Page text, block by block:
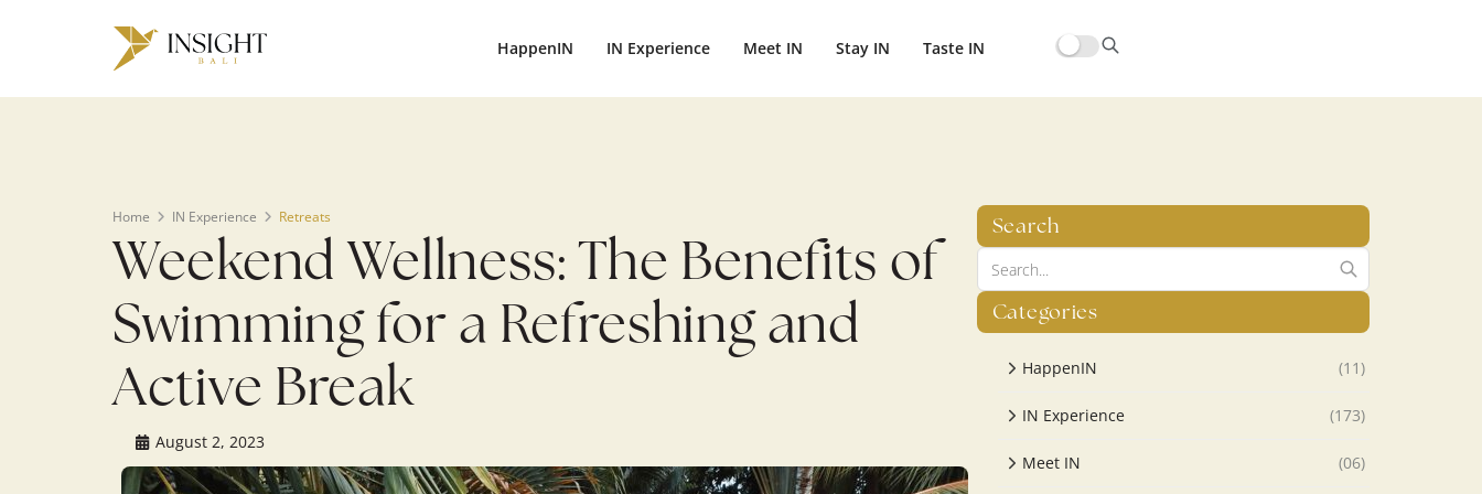
: Undefined array key 0 in/home/u143088671/domains/insightbali.com/public_html/wp-content/plugins/publishpress-authors/src/modules/yoast-seo-integration/src/SchemaFacade.php
HappenIN IN Experience Meet IN Stay IN Taste IN
Home IN Experience Retreats
Weekend Wellness: The Benefits of
Swimming for a Refreshing and
Active Break
August 2, 2023
Search
Categories
HappenIN (11)
IN Experience (173)
Meet IN (06)